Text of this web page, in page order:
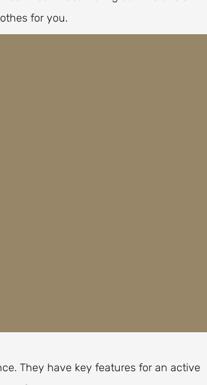
for you.
They have key features for an active